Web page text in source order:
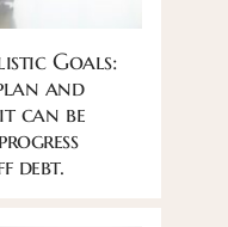
Goals:
and
can be
debt.